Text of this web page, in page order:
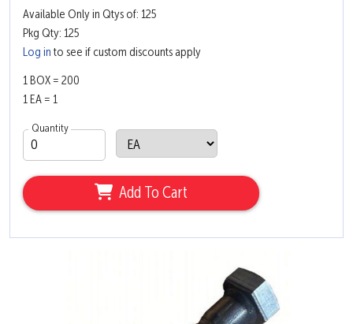
Available Only in Qtys of: 125
Pkg Qty: 125
Log in to see if custom discounts apply
1 BOX = 200
1 EA = 1
Quantity
Add To Cart